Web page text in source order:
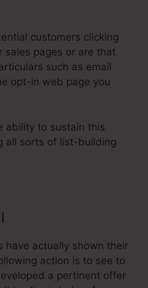
customers clicking
sales pages or are that
such as email
opt-in web page you
ability to sustain this
all sorts of list-building
have actually shown their
action is to see to
a pertinent offer